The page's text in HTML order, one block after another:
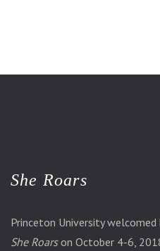
She Roars
Princeton University
She Roarson October 4-6,